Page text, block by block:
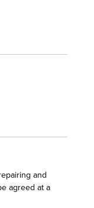
and
agreed at a